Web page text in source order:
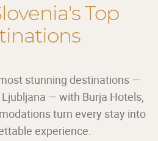
Top
stunning destinations —
— with Burja Hotels,
turn every stay into
experience.